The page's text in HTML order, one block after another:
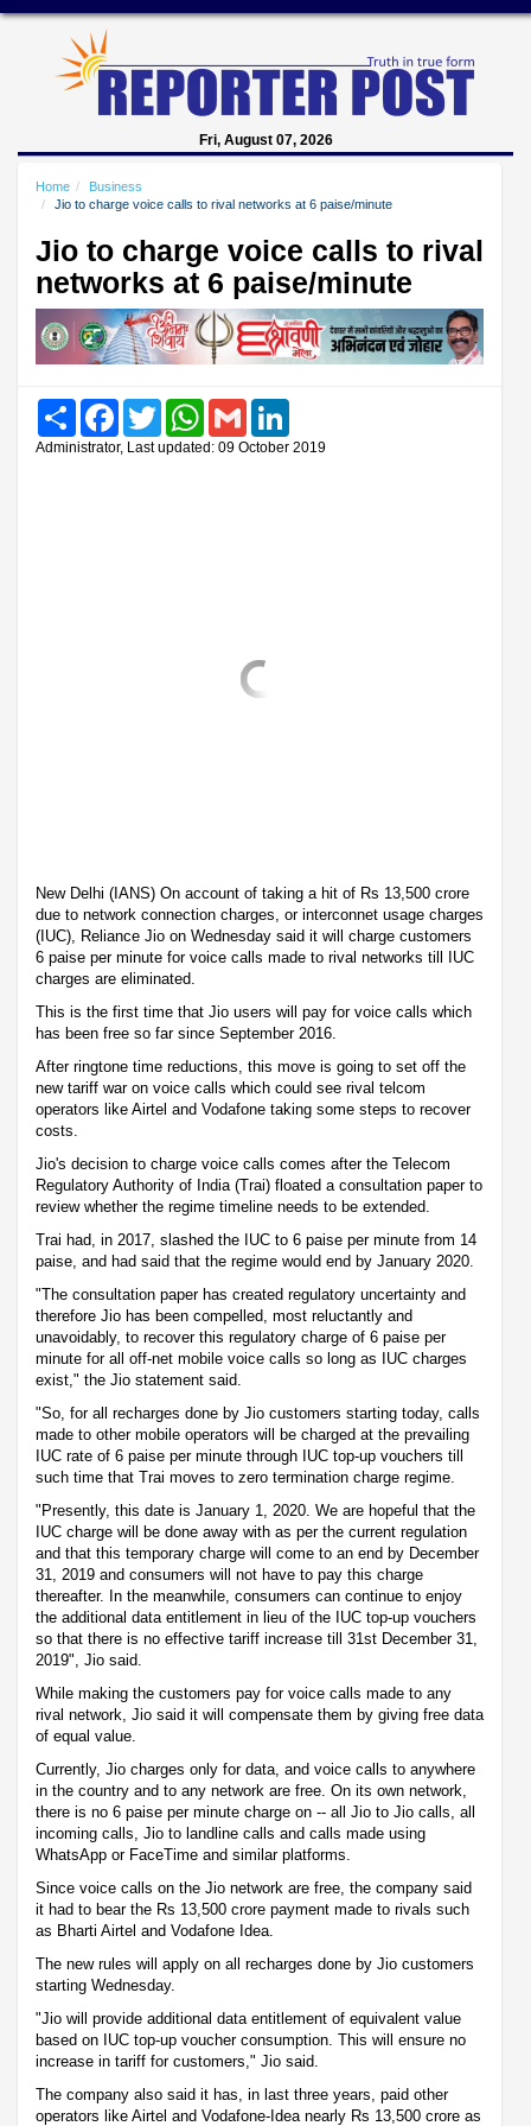
Fri, August 07, 2026
Home
Business
Jio to charge voice calls to rival networks at 6 paise/minute
Jio to charge voice calls to rival
networks at 6 paise/minute
Share FacebookTwitter WhatsAppGmail
Administrator, Last updated: 09 October 2019
New Delhi (IANS) On account of taking a hit of Rs 13,500 crore
due to network connection charges, or interconnet usage charges
(IUC), Reliance Jio on Wednesday said it will charge customers
6 paise per minute for voice calls made to rival networks till IUC
charges are eliminated.
This is the first time that Jio users will pay for voice calls which
has been free so far since September 2016.
After ringtone time reductions, this move is going to set off the
new tariff war on voice calls which could see rival telcom
operators like Airtel and Vodafone taking some steps to recover
costs.
Jio's decision to charge voice calls comes after the Telecom
Regulatory Authority of India (Trai) floated a consultation paper to
review whether the regime timeline needs to be extended.
Trai had, in 2017, slashed the IUC to 6 paise per minute from 14
paise, and had said that the regime would end by January 2020.
"The consultation paper has created regulatory uncertainty and
therefore Jio has been compelled, most reluctantly and
unavoidably, to recover this regulatory charge of 6 paise per
minute for all off-net mobile voice calls so long as IUC charges
exist," the Jio statement said.
"So, for all recharges done by Jio customers starting today, calls
made to other mobile operators will be charged at the prevailing
IUC rate of 6 paise per minute through IUC top-up vouchers till
such time that Trai moves to zero termination charge regime.
"Presently, this date is January 1, 2020. We are hopeful that the
IUC charge will be done away with as per the current regulation
and that this temporary charge will come to an end by December
31, 2019 and consumers will not have to pay this charge
thereafter. In the meanwhile, consumers can continue to enjoy
the additional data entitlement in lieu of the IUC top-up vouchers
so that there is no effective tariff increase till 31st December 31,
2019", Jio said.
While making the customers pay for voice calls made to any
rival network, Jio said it will compensate them by giving free data
of equal value.
Currently, Jio charges only for data, and voice calls to anywhere
in the country and to any network are free. On its own network,
there is no 6 paise per minute charge on -- all Jio to Jio calls, all
incoming calls, Jio to landline calls and calls made using
WhatsApp or FaceTime and similar platforms.
Since voice calls on the Jio network are free, the company said
it had to bear the Rs 13,500 crore payment made to rivals such
as Bharti Airtel and Vodafone Idea.
The new rules will apply on all recharges done by Jio customers
starting Wednesday.
"Jio will provide additional data entitlement of equivalent value
based on IUC top-up voucher consumption. This will ensure no
increase in tariff for customers," Jio said.
The company also said it has, in last three years, paid other
operators like Airtel and Vodafone-Idea nearly Rs 13,500 crore as